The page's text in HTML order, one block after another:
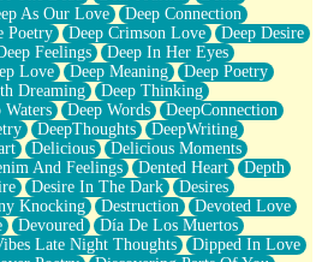
Langston Hughes)
ons?
Labels
Water
As Our Love
Deep Connection
Poetry
Deep Crimson Love
Deep Desire
Feelings
Deep In Her Eyes
Love Deep Meaning
Deep Poetry
Dreaming
Deep Thinking
Waters Deep Words
DeepConnection
DeepThoughts
DeepWriting
Delicious
Delicious Moments
And Feelings Dented Heart
Depth
Desire In The Dark
Desires
Knocking Destruction
Devoted Love
Devoured
Día De Los Muertos
Late Night Thoughts
Dipped In Love